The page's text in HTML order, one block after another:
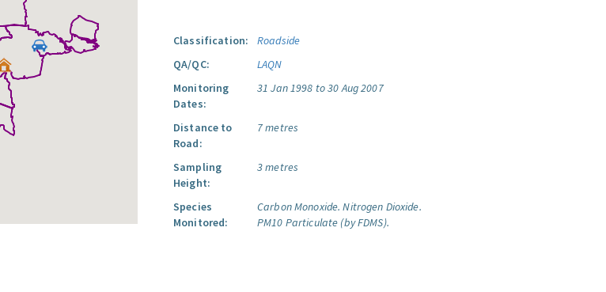
Classification:
Roadside
QA/QC:
LAQN
Monitoring
Dates:
31 Jan 1998 to 30 Aug 2007
Distance to
Road:
7 metres
Sampling
Height:
3 metres
Species
Monitored:
Carbon Monoxide. Nitrogen Dioxide.
PM10 Particulate (by FDMS).